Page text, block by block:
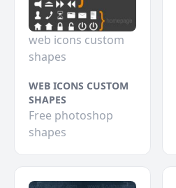
web icons custom
shapes
WEB ICONS CUSTOM
SHAPES
Free photoshop
shapes